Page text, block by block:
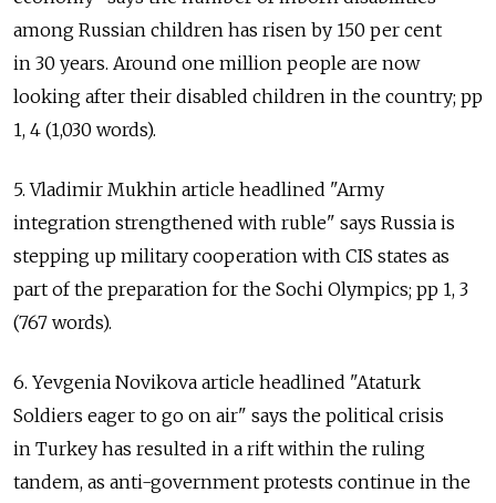
among Russian children has risen by 150 per cent
in 30 years. Around one million people are now
looking after their disabled children in the country; pp
1, 4 (1,030 words).
5. Vladimir Mukhin article headlined "Army
integration strengthened with ruble" says Russia is
stepping up military cooperation with CIS states as
part of the preparation for the Sochi Olympics; pp 1, 3
(767 words).
6. Yevgenia Novikova article headlined "Ataturk
Soldiers eager to go on air" says the political crisis
in Turkey has resulted in a rift within the ruling
tandem, as anti-government protests continue in the